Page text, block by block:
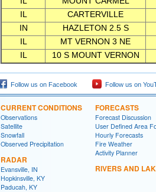
IL
CARTERVILLE
IN
HAZLETON 2.5 S
IL
MT VERNON 3 NE
IL
10 S MOUNT VERNON
Follow us on Facebook Follow us on
CURRENT CONDITIONS
Observations
Satellite
Snowfall
Observed Precipitation
RADAR
Evansville, IN
Hopkinsville, KY
Paducah, KY
FORECASTS
Forecast Discussion
User Defined Area
Hourly Forecasts
Fire Weather
Activity Planner
RIVERS AND